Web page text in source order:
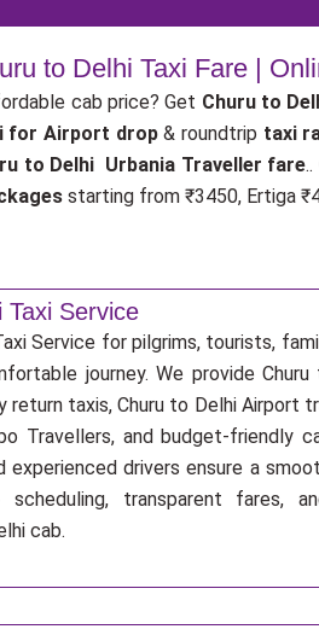
to Delhi Taxi Fare |
cab price? Get Churu to
for Airport drop& roundtrip taxi
to Delhi Urbania Traveller fare
starting from ₹3450, Ertiga
Taxi Service
Service for pilgrims, tourists,
journey. We provide Churu
taxis, Churu to Delhi Airport
Travellers, and budget-friendly
experienced drivers ensure a
transparent fares,
cab.